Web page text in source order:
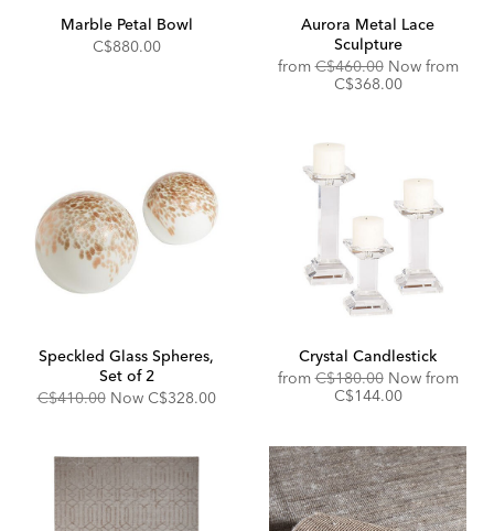
Marble Petal Bowl
C$880.00
Aurora Metal Lace
Sculpture
fromOriginal
Price:
C$460.00 Now from
Discounted
C$368.00
Speckled Glass Spheres,
Set of 2
Original
C$410.00 Now Discounted
C$328.00
Crystal Candlestick
fromOriginal
Price:
C$180.00 Now from
Discounted
C$144.00